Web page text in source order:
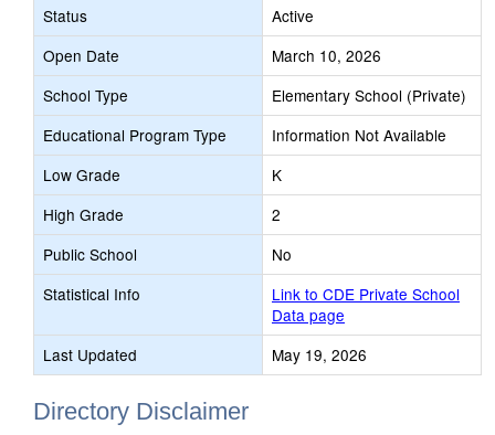
Status
Active
Open Date
March 10, 2026
School Type
Elementary School (Private)
Educational Program Type
Information Not Available
Low Grade
K
High Grade
2
Public School
No
Statistical Info
Link to CDE Private School
Data page
Last Updated
May 19, 2026
Directory Disclaimer